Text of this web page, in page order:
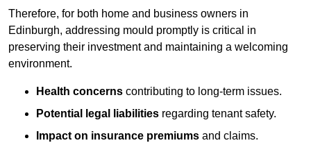
Therefore, for both home and business owners in
Edinburgh, addressing mould promptly is critical in
preserving their investment and maintaining a welcoming
environment.
Health concerns contributing to long-term issues.
Potential legal liabilities regarding tenant safety.
Impact on insurance premiums and claims.